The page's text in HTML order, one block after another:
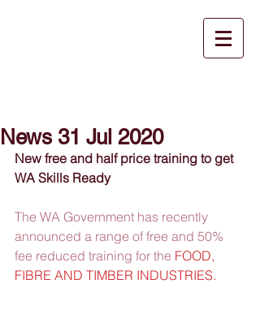
News 31 Jul 2020
New free and half price training to get
WA Skills Ready
The WA Government has recently
announced a range of free and 50%
fee reduced training for the FOOD,
FIBRE AND TIMBER INDUSTRIES.